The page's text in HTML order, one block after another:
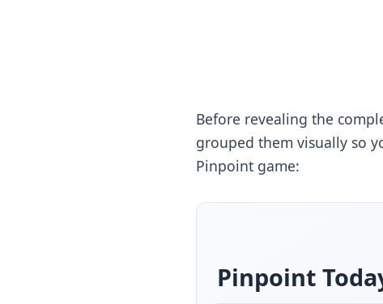
Before revealing the
grouped them visually so
Pinpoint game:
Pinpoint